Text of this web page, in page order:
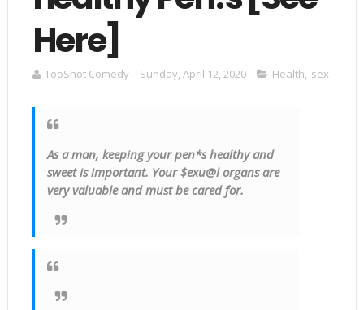
Here]
TooShot Comedy Sunday, April 12, 2020 Health, sex
As a man, keeping your pen*s healthy and
sweet is important. Your $exu@l organs are
very valuable and must be cared for.